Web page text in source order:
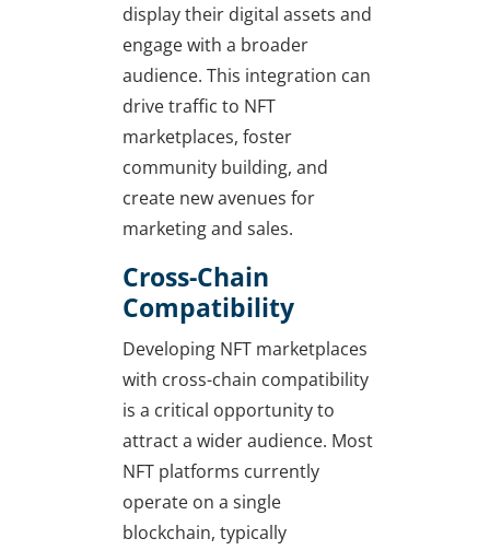
display their digital assets and
engage with a broader
audience. This integration can
drive traffic to NFT
marketplaces, foster
community building, and
create new avenues for
marketing and sales.
Cross-Chain
Compatibility
Developing NFT marketplaces
with cross-chain compatibility
is a critical opportunity to
attract a wider audience. Most
NFT platforms currently
operate on a single
blockchain, typically